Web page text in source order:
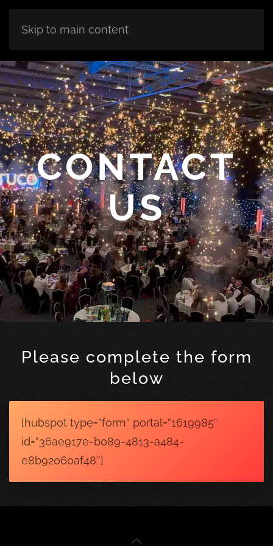
Skip to main content
CONTACT
US
Please complete the form
below
[hubspot type=”form” portal=”1619985″
id=”36ae917e-b089-4813-a484-
e8b92060af48″]